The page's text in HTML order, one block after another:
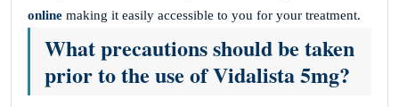
online making it easily accessible to you for your treatment.
What precautions should be taken
prior to the use of Vidalista 5mg?